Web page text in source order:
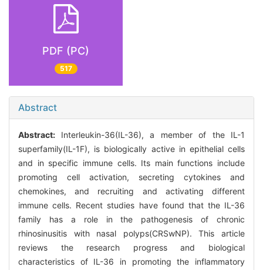
PDF (PC)
517
Abstract
Abstract: Interleukin-36(IL-36), a member of the IL-1
superfamily(IL-1F), is biologically active in epithelial cells
and in specific immune cells. Its main functions include
promoting cell activation, secreting cytokines and
chemokines, and recruiting and activating different
immune cells. Recent studies have found that the IL-36
family has a role in the pathogenesis of chronic
rhinosinusitis with nasal polyps(CRSwNP). This article
reviews the research progress and biological
characteristics of IL-36 in promoting the inflammatory